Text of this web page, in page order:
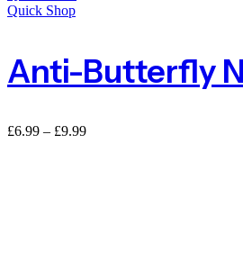
Quick Shop
£6.99 – £9.99